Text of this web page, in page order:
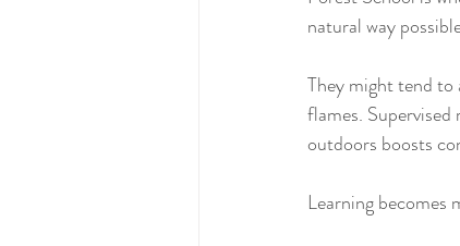
natural way
They might tend
flames.
outdoors boosts
Learning becomes